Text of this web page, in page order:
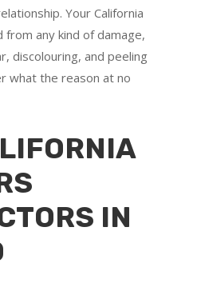
Your California
any kind of damage,
discolouring, and peeling
what the reason at no
IN